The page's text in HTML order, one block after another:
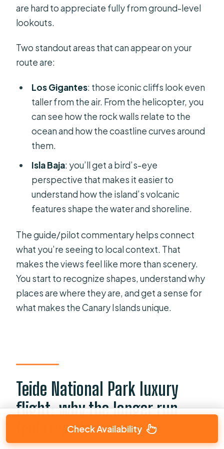
are hard to appreciate fully from ground-level
lookouts.
Two standout areas that can appear on your
route are:
Los Gigantes: those iconic cliffs look even
taller from the air. From the helicopter, you
can see how the rock walls relate to the
ocean and how the coastline curves around
them.
Isla Baja: you’ll get a bird’s-eye
perspective that makes it easier to
understand how the island’s volcanic
features shape the water and shoreline.
The guide/pilot commentary helps connect
what you’re seeing to local context. That
makes the views feel like more than scenery.
You start to recognize shapes, understand why
places are where they are, and get a sense for
what makes the Canary Islands unique.
Teide National Park luxury
flight: why the longer run
feels worth itCheck Availability